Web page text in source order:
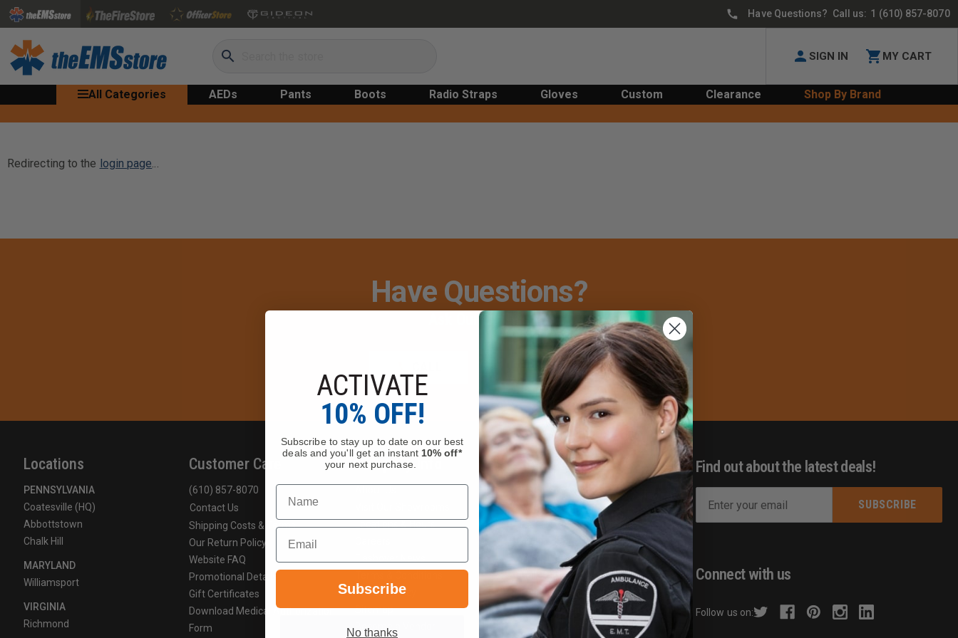
Have Questions? Call us: 1 (610) 857-8070
Search
SIGN IN MY CART
All Categories AEDs Pants Boots Radio Straps Gloves Custom Clearance Shop By Brand
Redirecting to the login page...
Have Questions?
Ask Our Experts
EMAIL
Locations
PENNSYLVANIA
Coatesville (HQ)
Abbottstown
Chalk Hill
MARYLAND
Williamsport
VIRGINIA
Richmond
Customer Care
(610) 857-8070
Contact Us
Shipping Costs & Terms
Our Return Policy
Website FAQ
Promotional Details
Gift Certificates
Download Medical Authorization
Form
Company Info
Privacy Policy
Sitemap
Become a Vendor
Services
Request a Quote
Service Department
Federal Government Sales
Bulk Pricing
Department Portal
Gift Certificate Balance Checker
Find out about the latest deals!
A
d
Connect with us
Follow us on:
ACTIVATE
10% OFF!
Subscribe to stay up to date on our best
deals and you'll get an instant 10% off*
your next purchase.
Name
Email
Subscribe
No thanks